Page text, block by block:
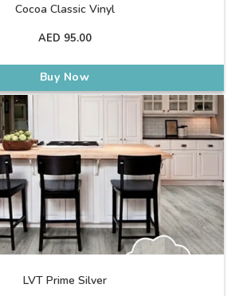
Cocoa Classic Vinyl
AED 95.00
Buy Now
LVT Prime Silver